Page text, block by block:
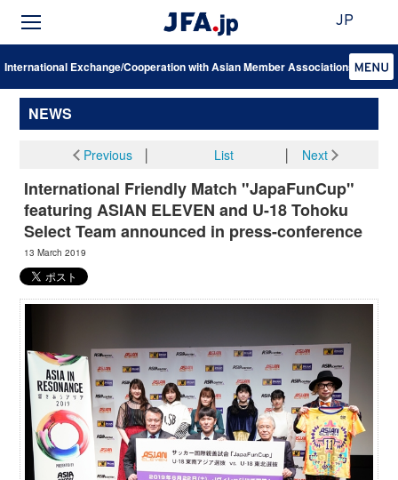
JP
International Exchange/Cooperation with Asian Member Associations
NEWS
Previous│ List Next
International Friendly Match "JapaFunCup"
featuring ASIAN ELEVEN and U-18 Tohoku
Select Team announced in press-conference
13 March 2019